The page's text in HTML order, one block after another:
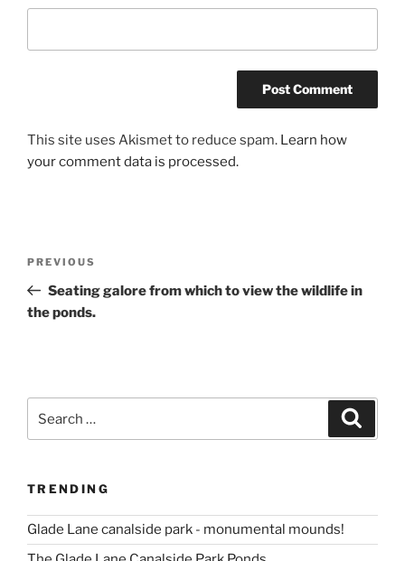
This site uses Akismet to reduce spam. Learn how
your comment data is processed.
Previous
Post
PREVIOUS
Seating galore from which to view the wildlife in
the ponds.
for:
TRENDING
Glade Lane canalside park - monumental mounds!